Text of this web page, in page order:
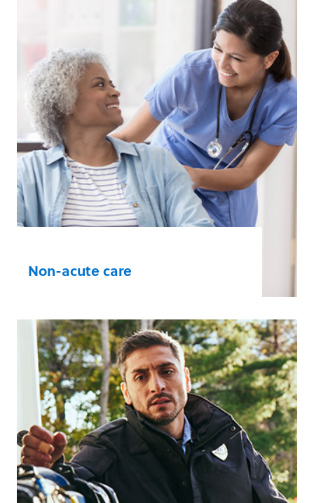
Law Enforcement Agencies
Manufacturing, Construction, and
Utility Workplaces
Schools
Other Public Access Facilities
Learn more
Non-acute care
acute care settings require reliable, easy-
to-use rescue solutions for lifesaving care.
Dental Care
Doctors and General Practitioners
Surgery Centres
Retirement and Elderly Care
Learn more